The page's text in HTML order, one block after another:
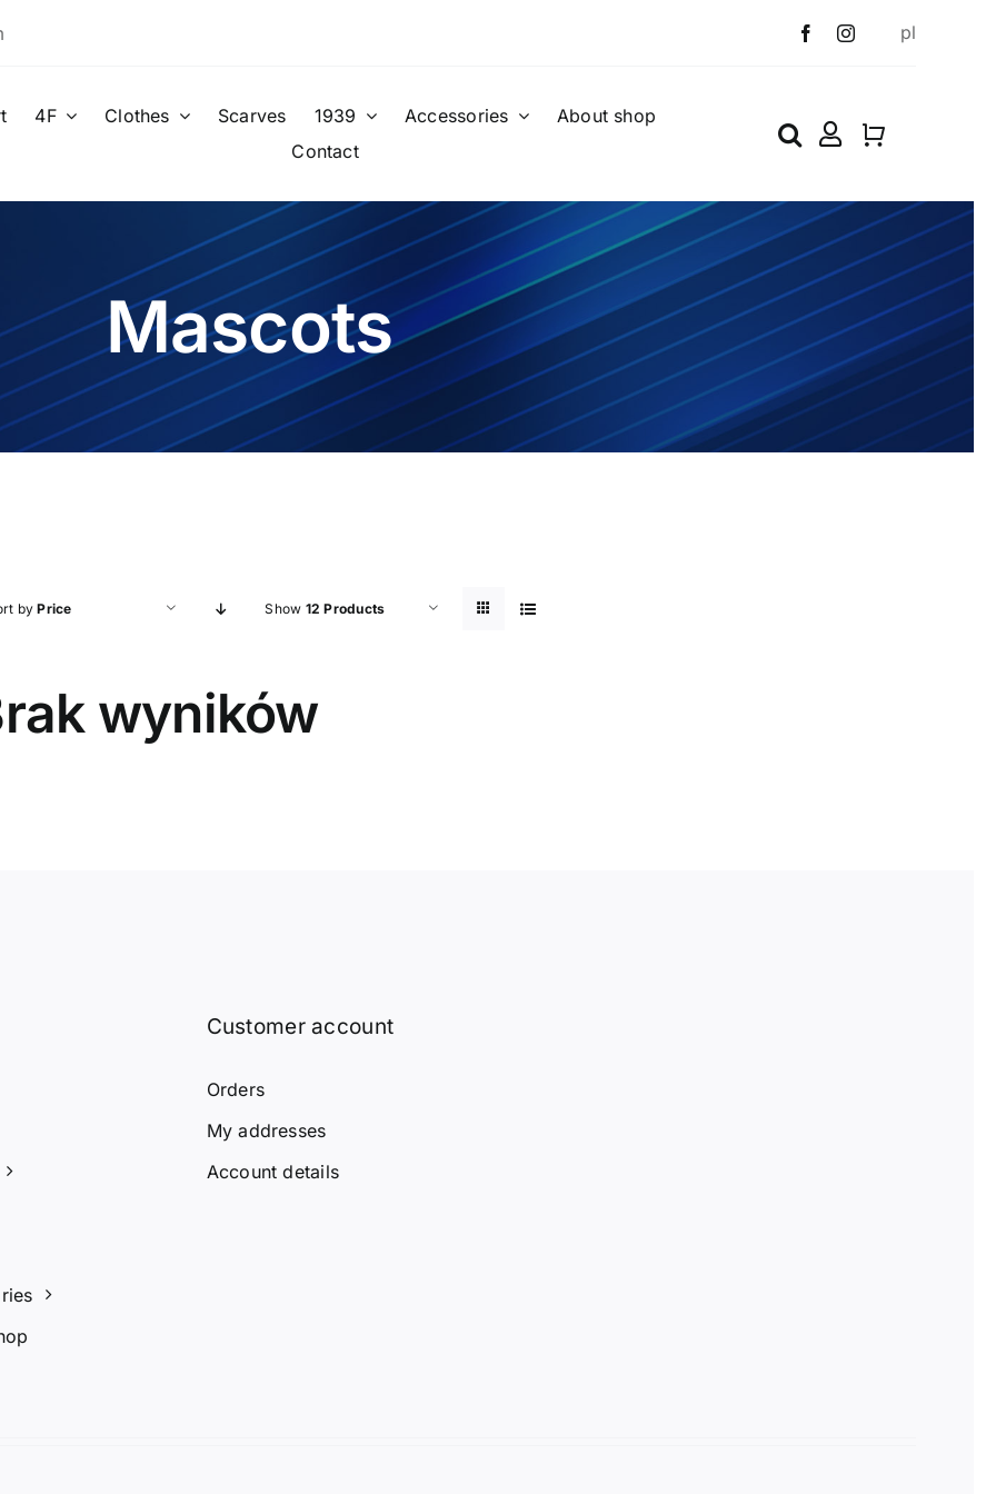
pl
4F Clothes Scarves 1939 Accessories
About shop
Contact
Mascots
byPrice Show 12 Products
wyników
Customer account
Orders
My addresses
Account details